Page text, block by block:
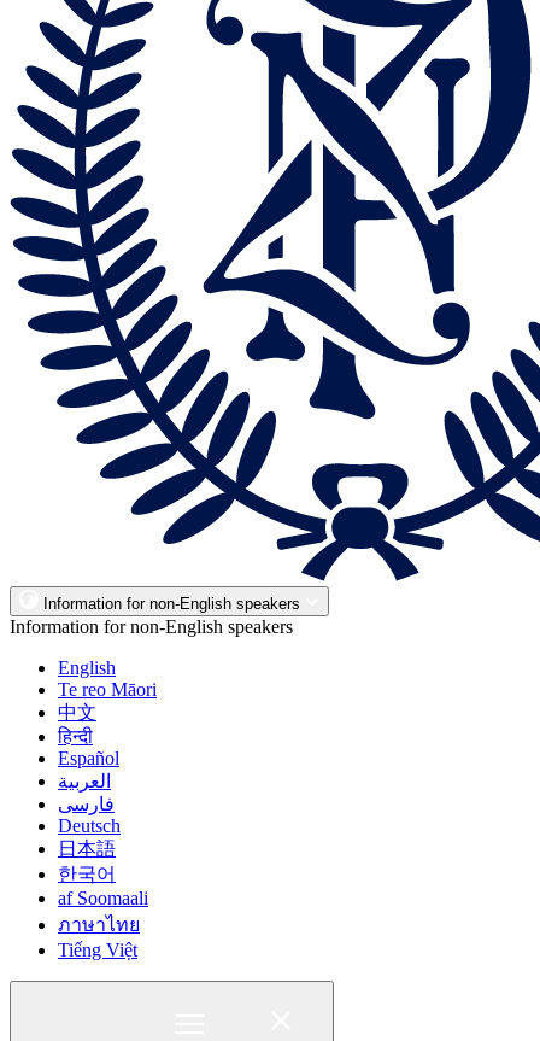
Information for non-English speakers
Information for non-English speakers
English
Te reo Māori
中文
हिन्दी
Español
العربية
فارسی
Deutsch
日本語
한국어
af Soomaali
ภาษาไทย
Tiếng Việt